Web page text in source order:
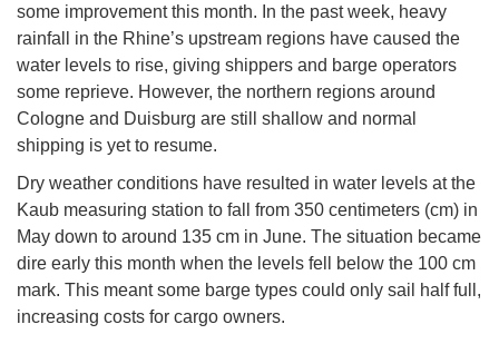
some improvement this month. In the past week, heavy
rainfall in the Rhine’s upstream regions have caused the
water levels to rise, giving shippers and barge operators
some reprieve. However, the northern regions around
Cologne and Duisburg are still shallow and normal
shipping is yet to resume.
Dry weather conditions have resulted in water levels at the
Kaub measuring station to fall from 350 centimeters (cm) in
May down to around 135 cm in June. The situation became
dire early this month when the levels fell below the 100 cm
mark. This meant some barge types could only sail half full,
increasing costs for cargo owners.